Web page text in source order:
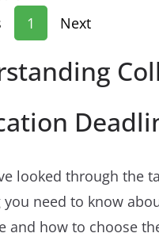
1 Next
looked through the
you need to know
and how to choose